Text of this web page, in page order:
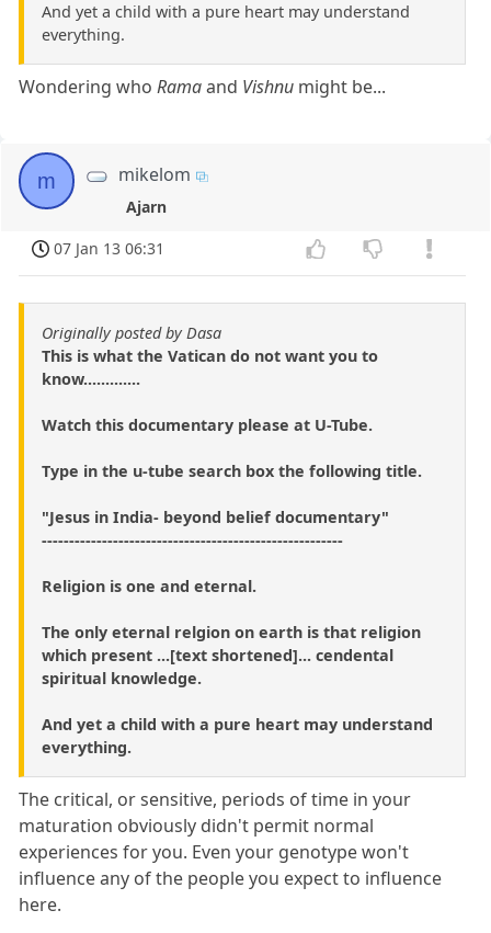
And yet a child with a pure heart may understand
everything.
Wondering whoRamaand Vishnu might be...
m mikelom
Ajarn
07 Jan 13 06:31
Originally posted by Dasa
This is what the Vatican do not want you to
know.............
Watch this documentary please at U-Tube.
Type in the u-tube search box the following title.
"Jesus in India- beyond belief documentary"
-------------------------------------------------------
Religion is one and eternal.
The only eternal relgion on earth is that religion
which present ...[text shortened]... cendental
spiritual knowledge.
And yet a child with a pure heart may understand
everything.
The critical, or sensitive, periods of time in your
maturation obviously didn't permit normal
experiences for you. Even your genotype won't
influence any of the people you expect to influence
here.